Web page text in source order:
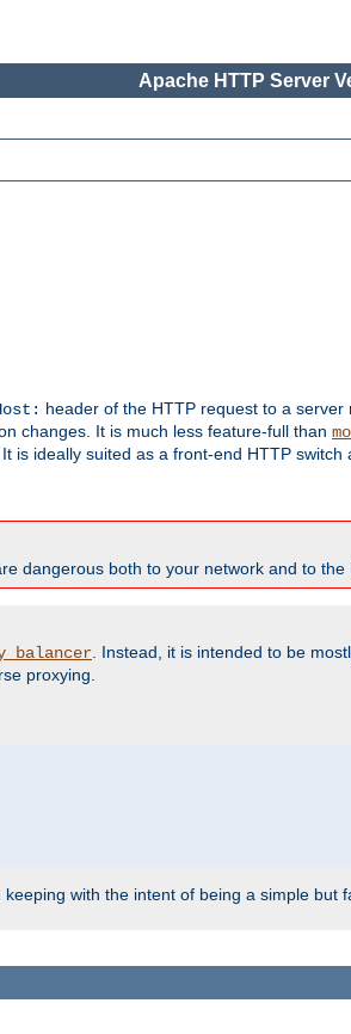
Apache HTTP Server
header of the HTTP request to a
changes. It is much less feature-full than
ideally suited as a front-end HTTP
dangerous both to your network and to the
. Instead, it is intended to be
proxying.
with the intent of being a simple but